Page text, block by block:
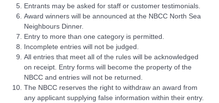
Entrants may be asked for staff or customer testimonials.
Award winners will be announced at the NBCC North Sea
Neighbours Dinner.
Entry to more than one category is permitted.
Incomplete entries will not be judged.
All entries that meet all of the rules will be acknowledged
on receipt. Entry forms will become the property of the
NBCC and entries will not be returned.
The NBCC reserves the right to withdraw an award from
any applicant supplying false information within their entry.